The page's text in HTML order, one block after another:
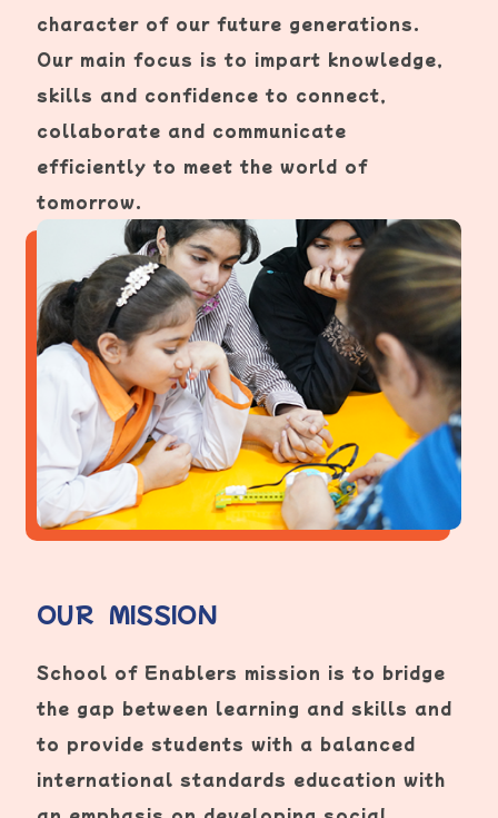
character of our future generations.
Our main focus is to impart knowledge,
skills and confidence to connect,
collaborate and communicate
efficiently to meet the world of
tomorrow.
OUR MISSION
School of Enablers mission is to bridge
the gap between learning and skills and
to provide students with a balanced
international standards education with